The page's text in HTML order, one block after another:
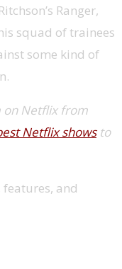
Ranger,
squad of trainees
some kind of
on Netflix from
Netflix showsto
and